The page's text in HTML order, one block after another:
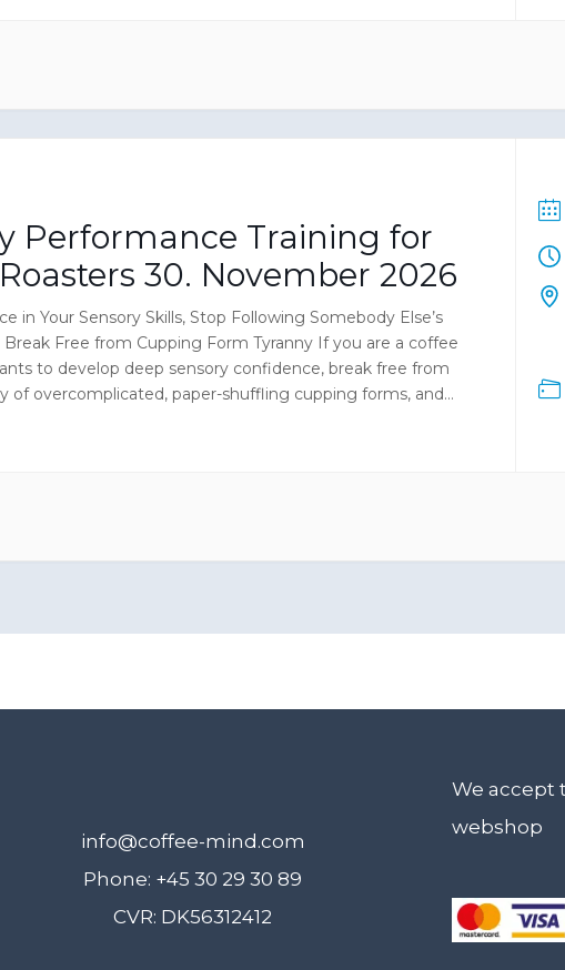
Performance Training for
30. November 2026
in Your Sensory Skills, Stop Following Somebody Else’s
Break Free from Cupping Form Tyranny If you are a coffee
to develop deep sensory confidence, break free from
of overcomplicated, paper-shuffling cupping forms, and
info@coffee-mind.com
Phone: +45 30 29 30 89
CVR: DK56312412
We accept
webshop